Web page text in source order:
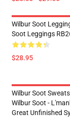
Wilbur Soot
Soot Leggings
$28.95
Wilbur Soot
Wilbur Soot -
Great Unfinished